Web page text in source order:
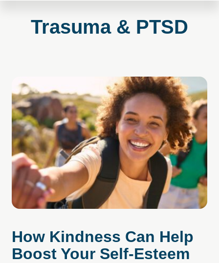
Trasuma & PTSD
How Kindness Can Help
Boost Your Self-Esteem